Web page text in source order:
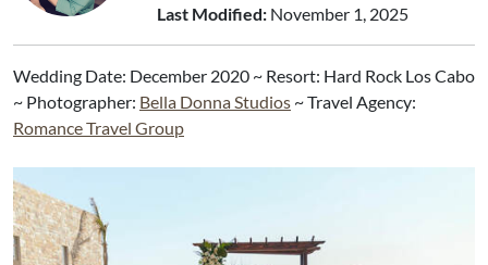
Last Modified: November 1, 2025
Wedding Date: December 2020 ~ ​Resort: Hard Rock Los Cabo
~ Photographer: Bella Donna Studios ~ Travel Agency:
Romance Travel Group